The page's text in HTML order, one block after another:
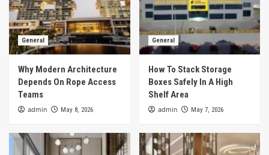
General
Why Modern Architecture
Depends On Rope Access
Teams
admin May 8, 2026
General
How To Stack Storage
Boxes Safely In A High
Shelf Area
admin May 7, 2026